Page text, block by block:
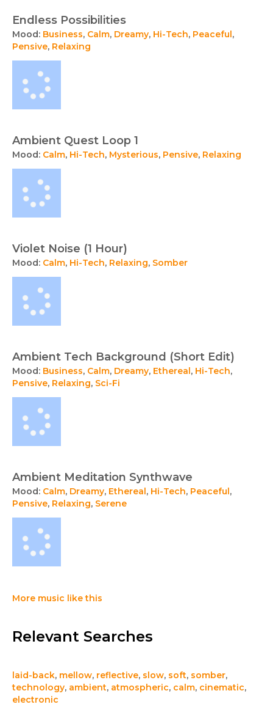
Endless Possibilities
Mood: Business, Calm, Dreamy, Hi-Tech, Peaceful ,
Pensive, Relaxing
Ambient Quest Loop 1
Mood: Calm, Hi-Tech, Mysterious, Pensive, Relaxing
Violet Noise (1 Hour)
Mood: Calm, Hi-Tech, Relaxing, Somber
Ambient Tech Background (Short Edit)
Mood: Business, Calm, Dreamy, Ethereal , Hi-Tech,
Pensive, Relaxing, Sci-Fi
Ambient Meditation Synthwave
Mood: Calm, Dreamy, Ethereal , Hi-Tech, Peaceful ,
Pensive, Relaxing, Serene
More music like this
Relevant Searches
laid-back, mellow, reflective, slow, soft, somber,
technology, ambient, atmospheric, calm, cinematic,
electronic